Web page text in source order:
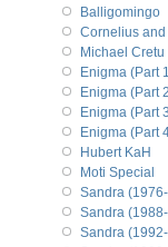
Balligomingo
Cornelius and
Michael Cretu
Enigma (Part
Enigma (Part
Enigma (Part
Enigma (Part
Hubert KaH
Moti Special
Sandra
Sandra
Sandra